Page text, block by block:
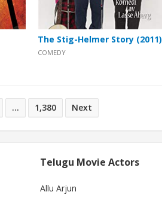
The Stig-Helmer Story (2011)
COMEDY
… 1,380 Next
Telugu Movie Actors
Allu Arjun